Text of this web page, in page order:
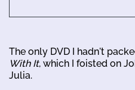
The only DVD I hadn't
With It, which I foisted on
Julia.